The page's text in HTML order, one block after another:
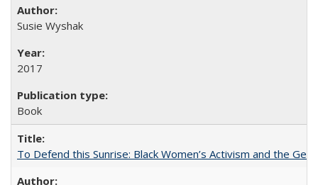
Susie Wyshak
2017
Book
To Defend this Sunrise: Black Women’s Activism and the